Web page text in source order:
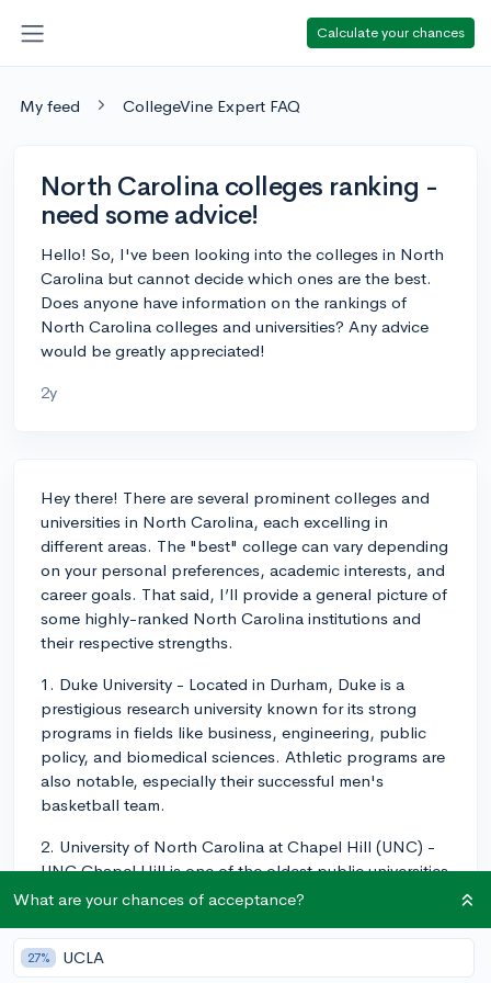
Calculate your chances
My feed CollegeVine Expert FAQ
North Carolina colleges ranking -
need some advice!
Hello! So, I've been looking into the colleges in North
Carolina but cannot decide which ones are the best.
Does anyone have information on the rankings of
North Carolina colleges and universities? Any advice
would be greatly appreciated!
2y
Hey there! There are several prominent colleges and
universities in North Carolina, each excelling in
different areas. The "best" college can vary depending
on your personal preferences, academic interests, and
career goals. That said, I’ll provide a general picture of
some highly-ranked North Carolina institutions and
their respective strengths.
1. Duke University - Located in Durham, Duke is a
prestigious research university known for its strong
programs in fields like business, engineering, public
policy, and biomedical sciences. Athletic programs are
also notable, especially their successful men's
basketball team.
2. University of North Carolina at Chapel Hill (UNC) -
UNC Chapel Hill is one of the oldest public universities
in the US and part of the renowned Research Triangle
programs in journalism, public health, and business.
What are your chances of acceptance?
27% UCLA